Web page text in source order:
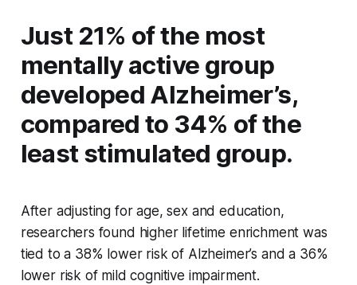
Just 21% of the most
mentally active group
developed Alzheimer’s,
compared to 34% of the
least stimulated group.
After adjusting for age, sex and education,
researchers found higher lifetime enrichment was
tied to a 38% lower risk of Alzheimer’s and a 36%
lower risk of mild cognitive impairment.